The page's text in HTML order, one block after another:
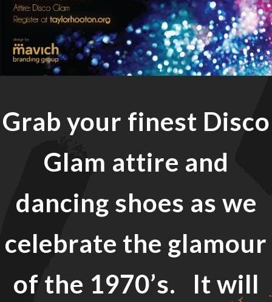
Grab your finest Disco
Glam attire and
dancing shoes as we
celebrate the glamour
of the 1970’s. It will